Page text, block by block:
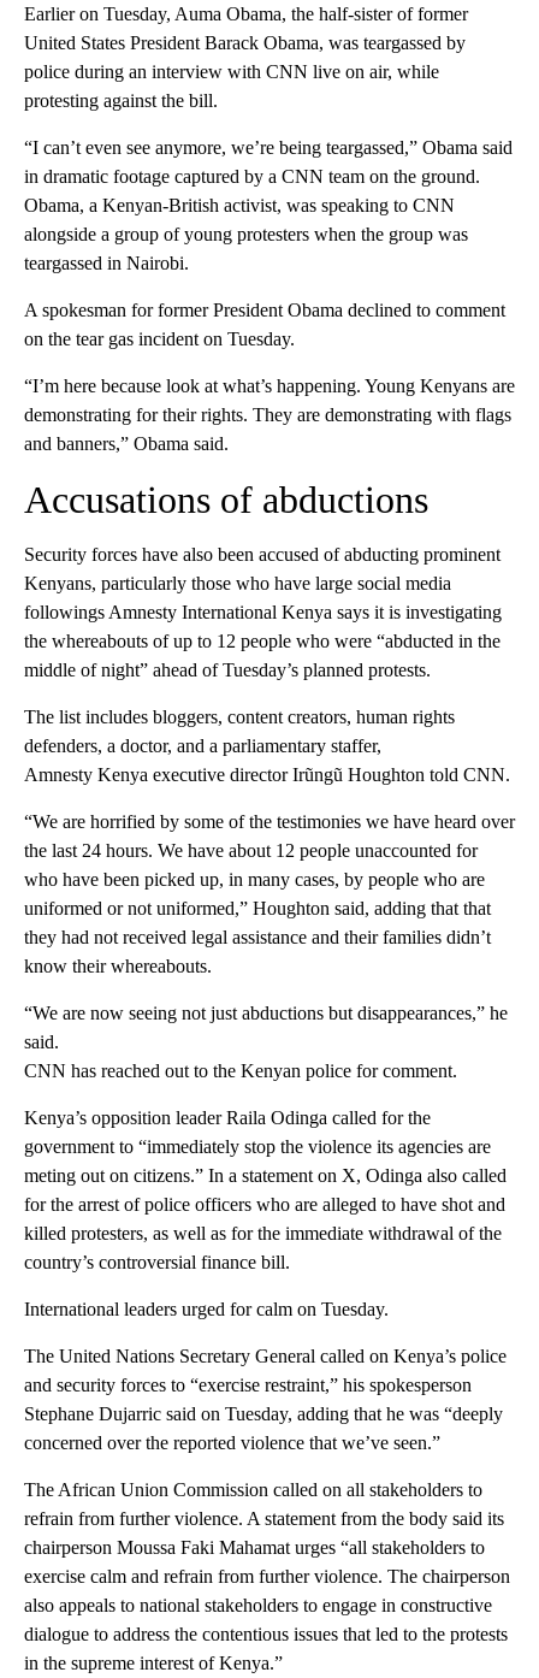
Earlier on Tuesday, Auma Obama, the half-sister of former
United States President Barack Obama, was teargassed by
police during an interview with CNN live on air, while
protesting against the bill.
“I can’t even see anymore, we’re being teargassed,” Obama said
in dramatic footage captured by a CNN team on the ground.
Obama, a Kenyan-British activist, was speaking to CNN
alongside a group of young protesters when the group was
teargassed in Nairobi.
A spokesman for former President Obama declined to comment
on the tear gas incident on Tuesday.
“I’m here because look at what’s happening. Young Kenyans are
demonstrating for their rights. They are demonstrating with flags
and banners,” Obama said.
Accusations of abductions
Security forces have also been accused of abducting prominent
Kenyans, particularly those who have large social media
followings Amnesty International Kenya says it is investigating
the whereabouts of up to 12 people who were “abducted in the
middle of night” ahead of Tuesday’s planned protests.
The list includes bloggers, content creators, human rights
defenders, a doctor, and a parliamentary staffer,
Amnesty Kenya executive director Irũngũ Houghton told CNN.
“We are horrified by some of the testimonies we have heard over
the last 24 hours. We have about 12 people unaccounted for
who have been picked up, in many cases, by people who are
uniformed or not uniformed,” Houghton said, adding that that
they had not received legal assistance and their families didn’t
know their whereabouts.
“We are now seeing not just abductions but disappearances,” he
said.
CNN has reached out to the Kenyan police for comment.
Kenya’s opposition leader Raila Odinga called for the
government to “immediately stop the violence its agencies are
meting out on citizens.” In a statement on X, Odinga also called
for the arrest of police officers who are alleged to have shot and
killed protesters, as well as for the immediate withdrawal of the
country’s controversial finance bill.
International leaders urged for calm on Tuesday.
The United Nations Secretary General called on Kenya’s police
and security forces to “exercise restraint,” his spokesperson
Stephane Dujarric said on Tuesday, adding that he was “deeply
concerned over the reported violence that we’ve seen.”
The African Union Commission called on all stakeholders to
refrain from further violence. A statement from the body said its
chairperson Moussa Faki Mahamat urges “all stakeholders to
exercise calm and refrain from further violence. The chairperson
also appeals to national stakeholders to engage in constructive
dialogue to address the contentious issues that led to the protests
in the supreme interest of Kenya.”